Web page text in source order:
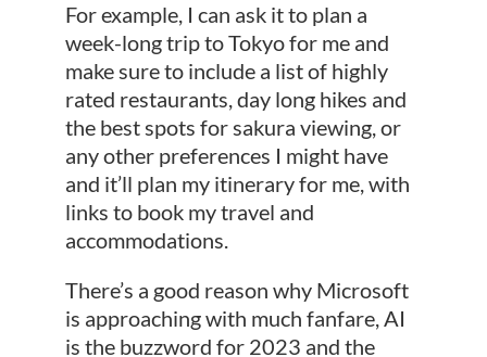
For example, I can ask it to plan a
week-long trip to Tokyo for me and
make sure to include a list of highly
rated restaurants, day long hikes and
the best spots for sakura viewing, or
any other preferences I might have
and it’ll plan my itinerary for me, with
links to book my travel and
accommodations.
There’s a good reason why Microsoft
is approaching with much fanfare, AI
is the buzzword for 2023 and the